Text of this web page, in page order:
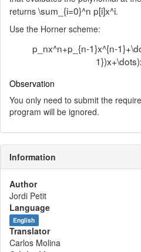
returns \sum_{i=0}^n p[i]x^i.
Use the Horner scheme:
p_nx^n+p_{n-1}x^{n-
Observation
You only need to submit the
program will be ignored.
Information
Author
Jordi Petit
Language
English
Translator
Carlos Molina